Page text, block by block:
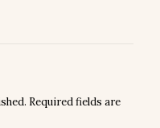
Required fields are